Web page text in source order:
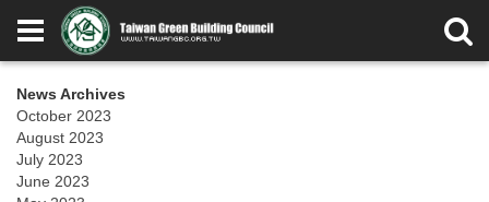
News Archives
October 2023
August 2023
July 2023
June 2023